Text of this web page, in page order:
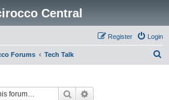
Central
Login
Register
Forums Tech Talk
Search